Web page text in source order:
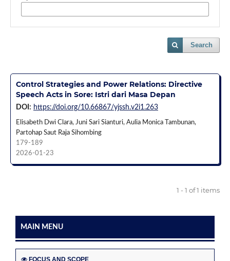
Search
Control Strategies and Power Relations: Directive
Speech Acts in Sore: Istri dari Masa Depan
DOI: https://doi.org/10.66867/yjssh.v2i1.263
Elisabeth Dwi Clara, Juni Sari Sianturi, Aulia Monica Tambunan,
Partohap Saut Raja Sihombing
179-189
2026-01-23
1 - 1 of 1 items
MAIN MENU
FOCUS AND SCOPE